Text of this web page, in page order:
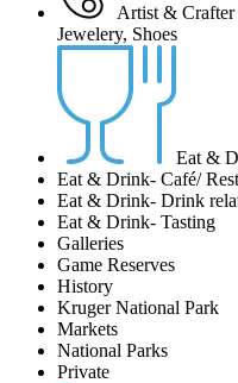
Artist & Crafter
Jewelery, Shoes
Eat &
Eat & Drink- Café/
Eat & Drink- Drink
Eat & Drink- Tasting
Galleries
Game Reserves
History
Kruger National Park
Markets
National Parks
Private